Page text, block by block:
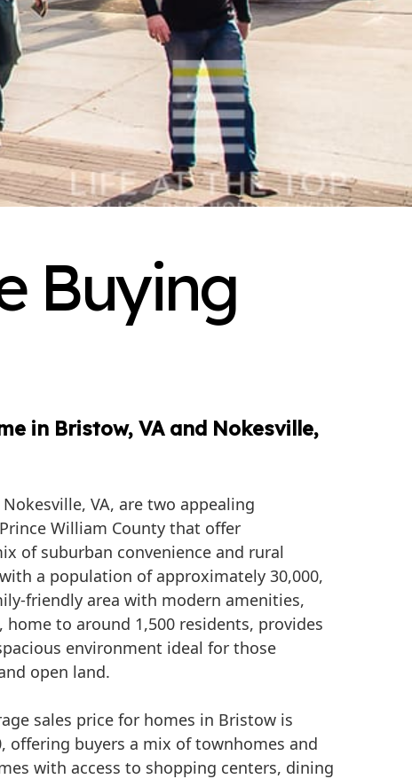
Buying
in Bristow, VA and Nokesville,
VA, are two appealing
William County that offer
of suburban convenience and rural
a population of approximately 30,000,
friendly area with modern amenities,
home to around 1,500 residents, provides
environment ideal for those
open land.
sales price for homes in Bristow is
offering buyers a mix of townhomes and
with access to shopping centers, dining